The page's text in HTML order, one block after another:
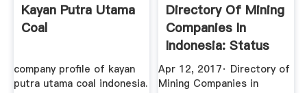
Kayan Putra Utama
Coal
company profile of kayan
putra utama coal indonesia.
Directory Of Mining
Companies In
Indonesia: Status
Of ...
Apr 12, 2017· Directory of
Mining Companies in